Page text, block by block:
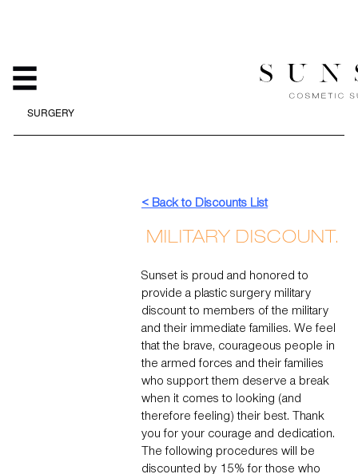
SURGERY
MILITARY DISCOUNTS AT SUNSET COSMETIC
SURGERY
< Back to Discounts List
MILITARY DISCOUNT.
Sunset is proud and honored to
provide a plastic surgery military
discount to members of the military
and their immediate families. We feel
that the brave, courageous people in
the armed forces and their families
who support them deserve a break
when it comes to looking (and
therefore feeling) their best. Thank
you for your courage and dedication.
The following procedures will be
discounted by 15% for those who